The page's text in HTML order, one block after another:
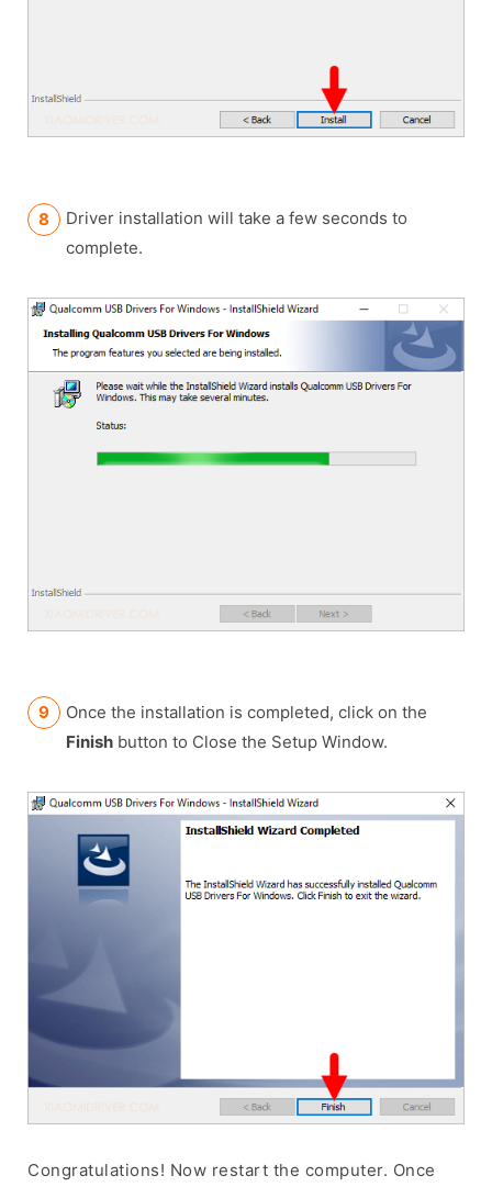
Driver installation will take a few seconds to
complete.
Once the installation is completed, click on the
Finish button to Close the Setup Window.
Congratulations! Now restart the computer. Once